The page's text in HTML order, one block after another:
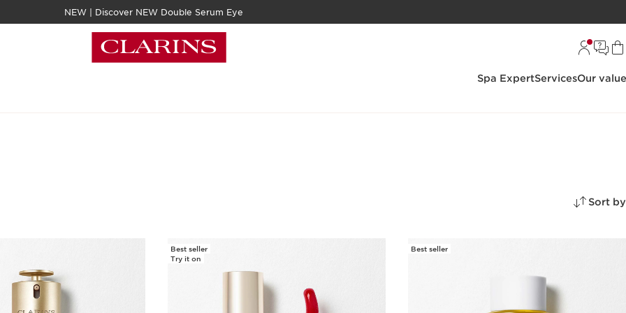
NEW | Discover NEW Double Serum Eye
Spa ExpertServicesOur
Sort by
Best seller
Try it on
Best seller